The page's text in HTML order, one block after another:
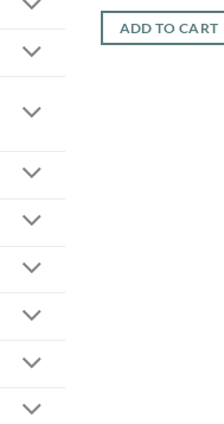
was:
$323.00.
ADD TO CART